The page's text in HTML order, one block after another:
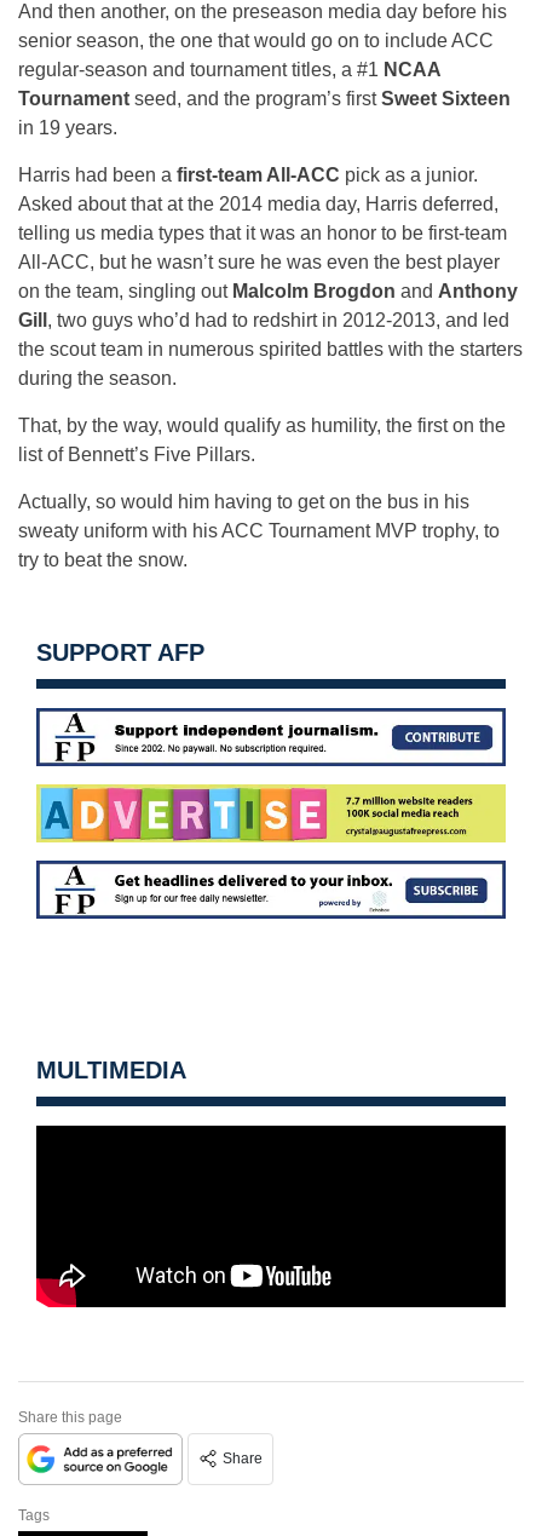
And then another, on the preseason media day before his
senior season, the one that would go on to include ACC
regular-season and tournament titles, a #1 NCAA
Tournament seed, and the program’s firstSweet Sixteen
in 19 years.
Harris had been a first-team All-ACC pick as a junior.
Asked about that at the 2014 media day, Harris deferred,
telling us media types that it was an honor to be first-team
All-ACC, but he wasn’t sure he was even the best player
on the team, singling out Malcolm Brogdon and Anthony
Gill , two guys who’d had to redshirt in 2012-2013, and led
the scout team in numerous spirited battles with the starters
during the season.
That, by the way, would qualify as humility, the first on the
list of Bennett’s Five Pillars.
Actually, so would him having to get on the bus in his
sweaty uniform with his ACC Tournament MVP trophy, to
try to beat the snow.
SUPPORT AFP
MULTIMEDIA
Share this page
Share
Tags